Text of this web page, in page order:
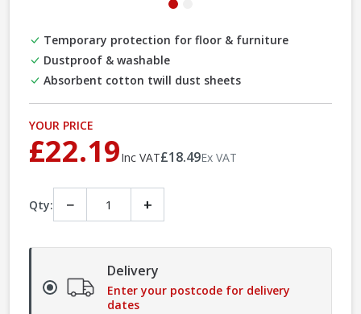
Temporary protection for floor & furniture
Dustproof & washable
Absorbent cotton twill dust sheets
YOUR PRICE
£22.19Inc VAT£18.49Ex VAT
Qty: − +
Delivery
Enter your postcode for delivery
dates